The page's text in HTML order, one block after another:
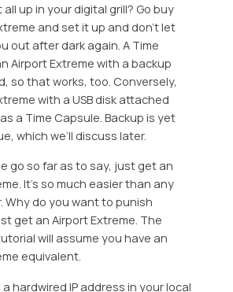
up in your digital grill? Go buy
and set it up and don’t let
out after dark again. A Time
Airport Extreme with a backup
so that works, too. Conversely,
with a USB disk attached
a Time Capsule. Backup is yet
which we’ll discuss later.
go so far as to say, just get an
It’s so much easier than any
Why do you want to punish
get an Airport Extreme. The
will assume you have an
equivalent.
hardwired IP address in your local